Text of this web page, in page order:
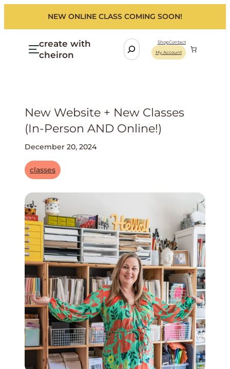
NEW ONLINE CLASS COMING SOON!
create with
cheiron
S
e
ShopContact
My Account
New Website + New Classes
(in-Person AND Online!)
December 20, 2024
classes